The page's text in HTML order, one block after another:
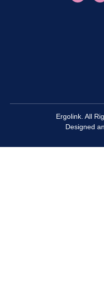
Ergolink. All
Designed